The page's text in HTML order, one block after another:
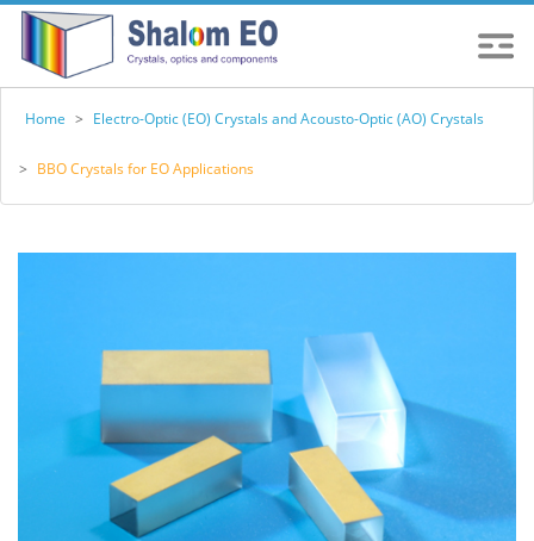
Home > Electro-Optic (EO) Crystals and Acousto-Optic (AO) Crystals
> BBO Crystals for EO Applications